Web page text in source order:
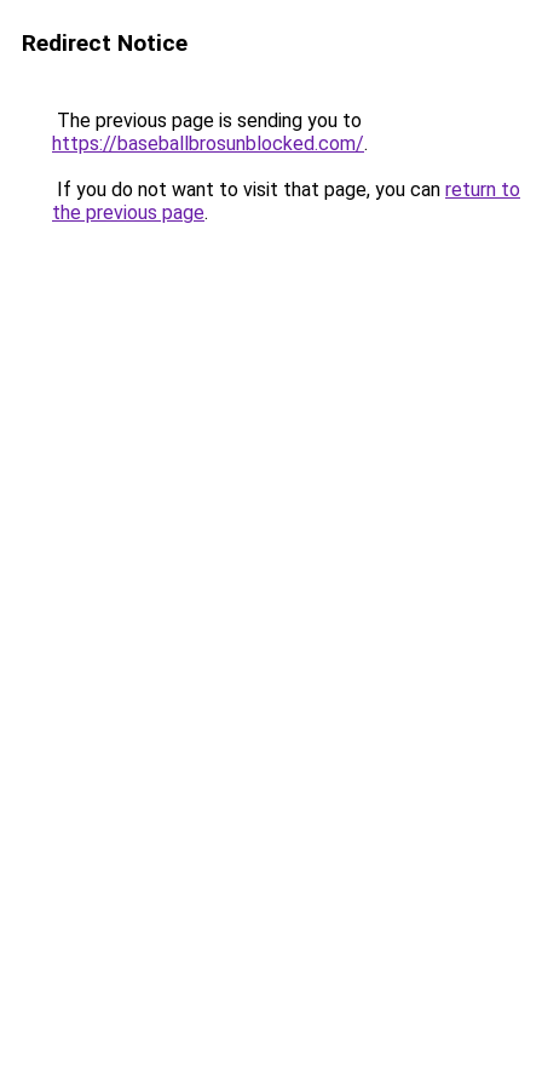
Redirect Notice
The previous page is sending you to
https://baseballbrosunblocked.com/.
If you do not want to visit that page, you can return to
the previous page.